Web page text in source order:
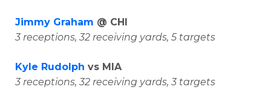
Jimmy Graham @ CHI
3 receptions, 32 receiving yards, 5 targets
Kyle Rudolph vs MIA
3 receptions, 32 receiving yards, 3 targets